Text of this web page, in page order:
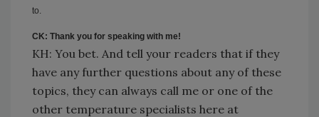
to.
CK: Thank you for speaking with me!
KH: You bet. And tell your readers that if they
have any further questions about any of these
topics, they can always call me or one of the
other temperature specialists here at